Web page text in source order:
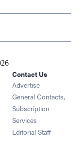
in new window
window
new window
in new window
Contact Us
Advertise
General Contacts,
Subscription
Services
Editorial Staff